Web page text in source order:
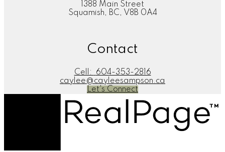
1388 Main Street
Squamish, BC, V8B 0A4
Contact
Cell:
604-353-2816
caylee@cayleesampson.ca
Let's Connect